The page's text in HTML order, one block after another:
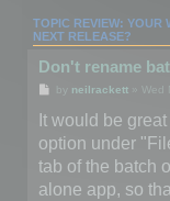
TOPIC REVIEW: YOUR
NEXT RELEASE?
Don't rename
by neilrackett» Wed
It would be
option under
tab of the batch
alone app, so